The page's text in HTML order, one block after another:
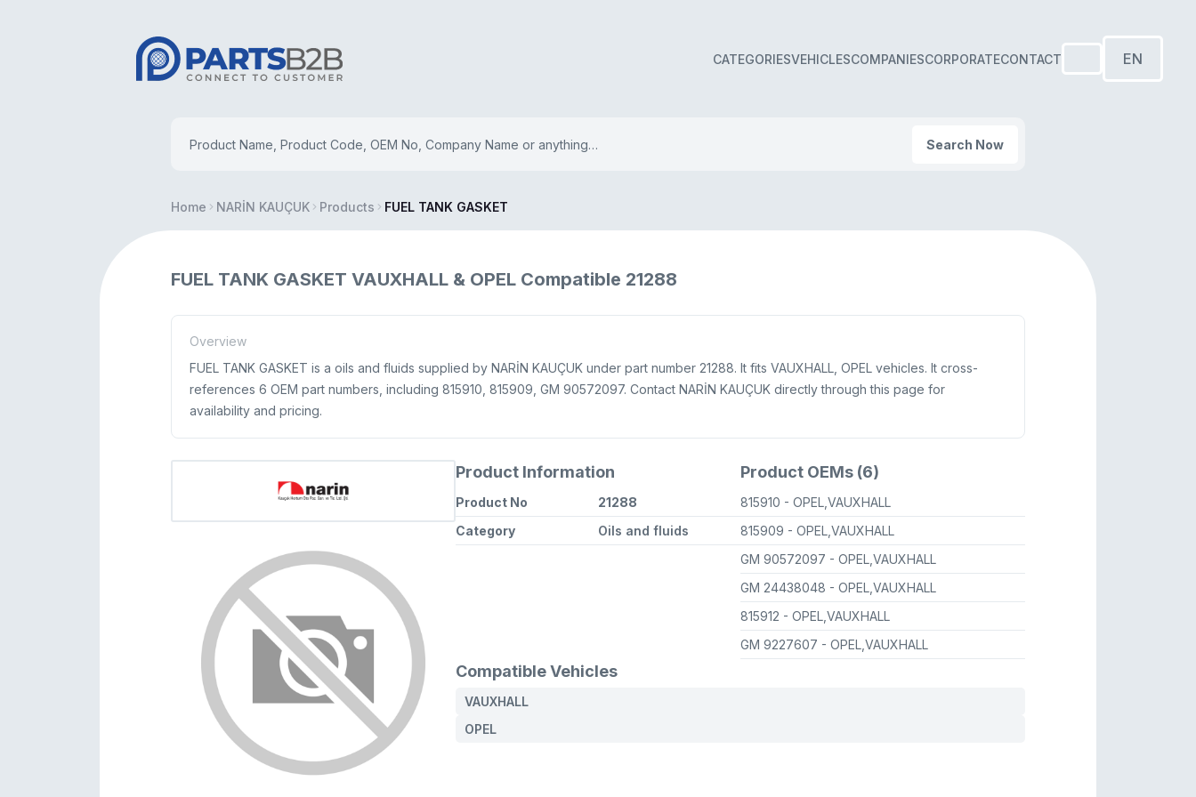
CATEGORIESVEHICLESCOMPANIESCORPORATECONTACT EN
Search Now
Home NARİN KAUÇUK Products FUEL TANK GASKET
FUEL TANK GASKET VAUXHALL & OPEL Compatible 21288
Overview
FUEL TANK GASKET is a oils and fluids supplied by NARİN KAUÇUK under part number 21288. It fits VAUXHALL, OPEL vehicles. It cross-
references 6 OEM part numbers, including 815910, 815909, GM 90572097. Contact NARİN KAUÇUK directly through this page for
availability and pricing.
Product Information
Product No
21288
Category
Oils and fluids
Product OEMs (6)
815910 - OPEL,VAUXHALL
815909 - OPEL,VAUXHALL
GM 90572097 - OPEL,VAUXHALL
GM 24438048 - OPEL,VAUXHALL
815912 - OPEL,VAUXHALL
GM 9227607 - OPEL,VAUXHALL
Compatible Vehicles
VAUXHALL
OPEL